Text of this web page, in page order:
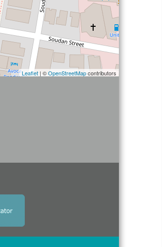
Leaflet | ©OpenStreetMapcontributors